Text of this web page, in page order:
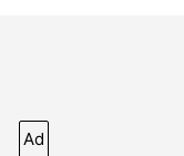
Ad